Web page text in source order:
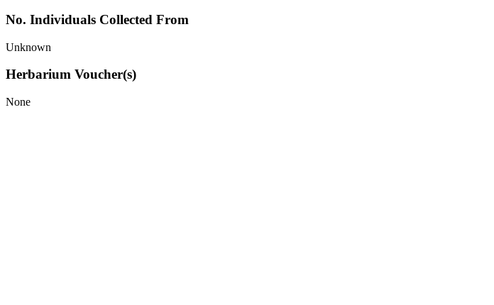
No. Individuals Collected From
Unknown
Herbarium Voucher(s)
None